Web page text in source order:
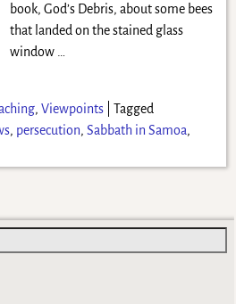
book, God’s Debris, about some bees
that landed on the stained glass
window
, Viewpoints| Tagged
, persecution, Sabbath in Samoa,